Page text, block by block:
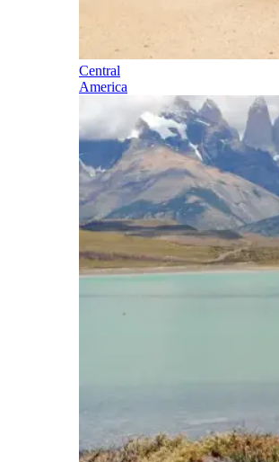
Central
America